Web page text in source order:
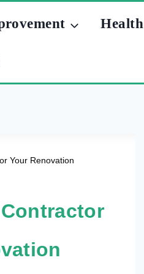
Health
Your Renovation